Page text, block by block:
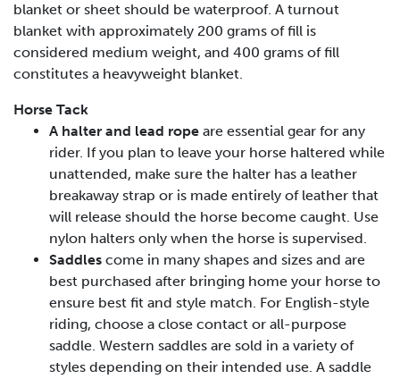
blanket or sheet should be waterproof. A turnout
blanket with approximately 200 grams of fill is
considered medium weight, and 400 grams of fill
constitutes a heavyweight blanket.
Horse Tack
A halter and lead rope are essential gear for any
rider. If you plan to leave your horse haltered while
unattended, make sure the halter has a leather
breakaway strap or is made entirely of leather that
will release should the horse become caught. Use
nylon halters only when the horse is supervised.
Saddles come in many shapes and sizes and are
best purchased after bringing home your horse to
ensure best fit and style match. For English-style
riding, choose a close contact or all-purpose
saddle. Western saddles are sold in a variety of
styles depending on their intended use. A saddle